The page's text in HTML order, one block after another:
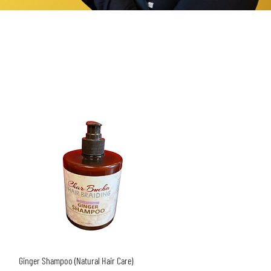
Quick View
Ginger Shampoo (Natural Hair Care)